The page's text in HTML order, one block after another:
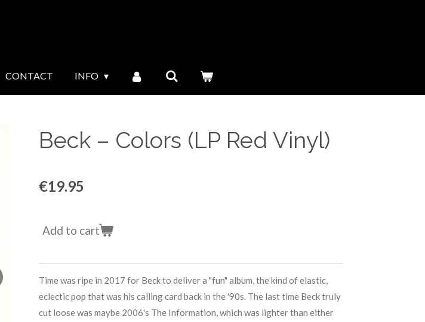
CONTACT INFO
Beck ‎– Colors (LP Red Vinyl)
€19.95
Add to cart
Time was ripe in 2017 for Beck to deliver a "fun" album, the kind of elastic,
eclectic pop that was his calling card back in the '90s. The last time Beck truly
cut loose was maybe 2006's The Information, which was lighter than either